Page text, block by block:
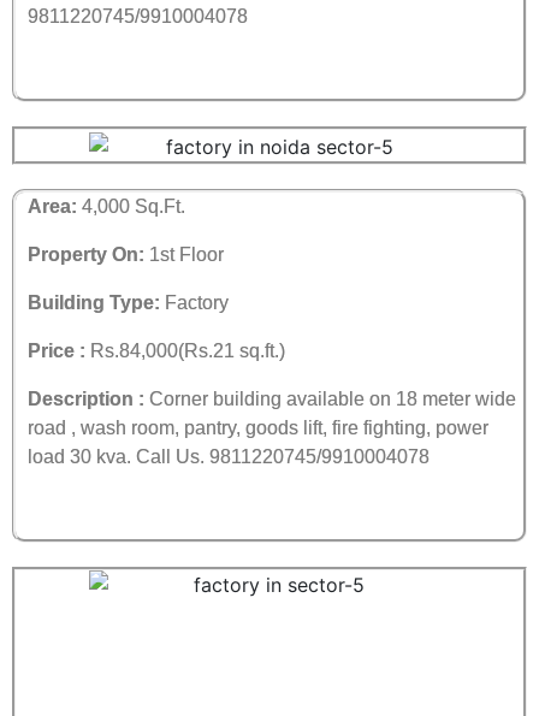
9811220745/9910004078
Area: 4,000 Sq.Ft.
Property On: 1st Floor
Building Type: Factory
Price : Rs.84,000(Rs.21 sq.ft.)
Description : Corner building available on 18 meter wide
road , wash room, pantry, goods lift, fire fighting, power
load 30 kva. Call Us. 9811220745/9910004078